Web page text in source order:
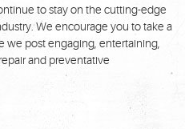
to stay on the cutting-edge
We encourage you to take a
we post engaging, entertaining,
and preventative